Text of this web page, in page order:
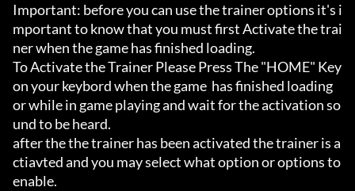
Important: before you can use the trainer options it's i
mportant to know that you must first Activate the trai
ner when the game has finished loading.
To Activate the Trainer Please Press The "HOME" Key
on your keybord when the game  has finished loading
or while in game playing and wait for the activation so
und to be heard.
after the the trainer has been activated the trainer is a
ctiavted and you may select what option or options to
enable.